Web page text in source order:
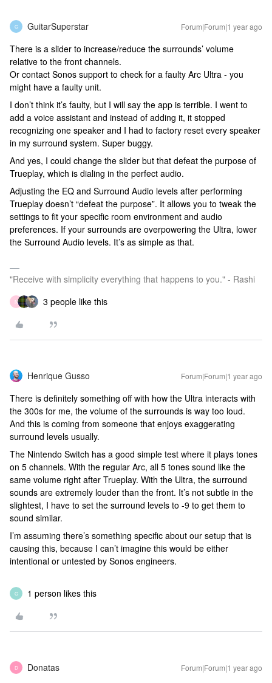
G GuitarSuperstar Forum|Forum|1 year ago
There is a slider to increase/reduce the surrounds’ volume
relative to the front channels.
Or contact Sonos support to check for a faulty Arc Ultra - you
might have a faulty unit.
I don’t think it’s faulty, but I will say the app is terrible. I went to
add a voice assistant and instead of adding it, it stopped
recognizing one speaker and I had to factory reset every speaker
in my surround system. Super buggy.
And yes, I could change the slider but that defeat the purpose of
Trueplay, which is dialing in the perfect audio.
Adjusting the EQ and Surround Audio levels after performing
Trueplay doesn’t “defeat the purpose”. It allows you to tweak the
settings to fit your specific room environment and audio
preferences. If your surrounds are overpowering the Ultra, lower
the Surround Audio levels. It’s as simple as that.
"Receive with simplicity everything that happens to you." - Rashi
N 3 people like this
Henrique Gusso Forum|Forum|1 year ago
There is definitely something off with how the Ultra interacts with
the 300s for me, the volume of the surrounds is way too loud.
And this is coming from someone that enjoys exaggerating
surround levels usually.
The Nintendo Switch has a good simple test where it plays tones
on 5 channels. With the regular Arc, all 5 tones sound like the
same volume right after Trueplay. With the Ultra, the surround
sounds are extremely louder than the front. It’s not subtle in the
slightest, I have to set the surround levels to -9 to get them to
sound similar.
I’m assuming there’s something specific about our setup that is
causing this, because I can’t imagine this would be either
intentional or untested by Sonos engineers.
G 1 person likes this
D Donatas Forum|Forum|1 year ago